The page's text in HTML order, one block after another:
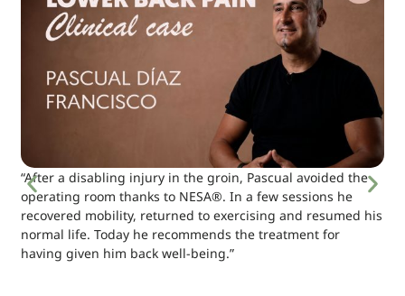
“After a disabling injury in the groin, Pascual avoided the
operating room thanks to NESA®. In a few sessions he
recovered mobility, returned to exercising and resumed his
normal life. Today he recommends the treatment for
having given him back well-being.”